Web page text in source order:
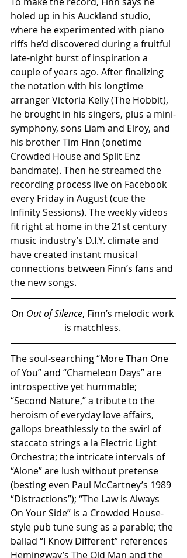
holed up in his Auckland studio,
where he experimented with piano
riffs he’d discovered during a fruitful
late-night burst of inspiration a
couple of years ago. After finalizing
the notation with his longtime
arranger Victoria Kelly (The Hobbit),
he brought in his singers, plus a mini-
symphony, sons Liam and Elroy, and
his brother Tim Finn (onetime
Crowded House and Split Enz
bandmate). Then he streamed the
recording process live on Facebook
every Friday in August (cue the
Infinity Sessions). The weekly videos
fit right at home in the 21st century
music industry’s D.I.Y. climate and
have created instant musical
connections between Finn’s fans and
the new songs.
On Out of Silence, Finn’s melodic work
is matchless.
The soul-searching “More Than One
of You” and “Chameleon Days” are
introspective yet hummable;
“Second Nature,” a tribute to the
heroism of everyday love affairs,
gallops breathlessly to the swirl of
staccato strings a la Electric Light
Orchestra; the intricate intervals of
“Alone” are lush without pretense
(besting even Paul McCartney’s 1989
“Distractions”); “The Law is Always
On Your Side” is a Crowded House-
style pub tune sung as a parable; the
ballad “I Know Different” references
Hemingway’s The Old Man and the